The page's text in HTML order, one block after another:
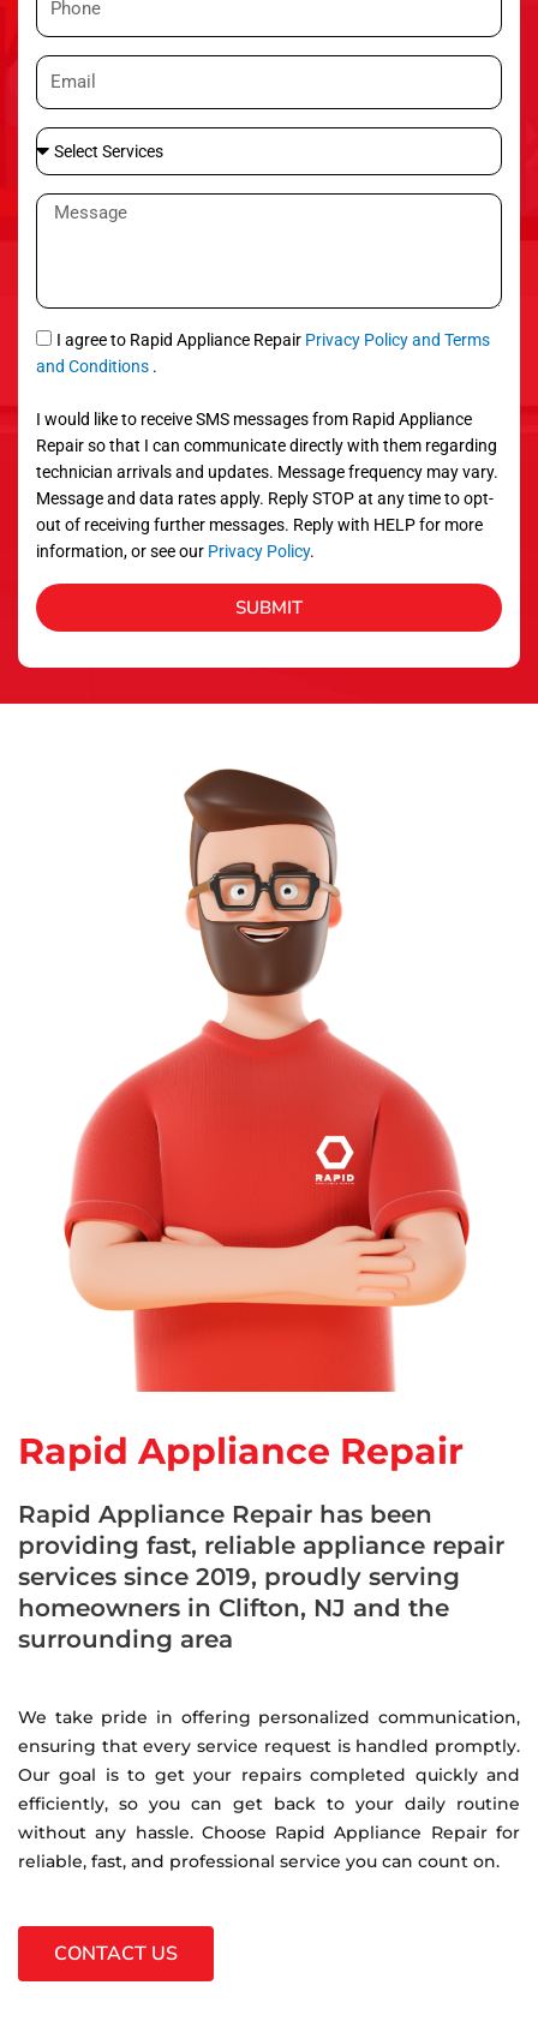
h
n
e
E
m
i
l
S
e
l
S
r
v
c
e
s
M
a
g
e
S
M
I agree to Rapid Appliance Repair Privacy Policy and Terms
and Conditions .
I would like to receive SMS messages from Rapid Appliance
Repair so that I can communicate directly with them regarding
technician arrivals and updates. Message frequency may vary.
Message and data rates apply. Reply STOP at any time to opt-
out of receiving further messages. Reply with HELP for more
information, or see our Privacy Policy.
SUBMIT
Rapid Appliance Repair
Rapid Appliance Repair has been
providing fast, reliable appliance repair
services since 2019, proudly serving
homeowners in Clifton, NJ and the
surrounding area
We take pride in offering personalized communication,
ensuring that every service request is handled promptly.
Our goal is to get your repairs completed quickly and
efficiently, so you can get back to your daily routine
without any hassle. Choose Rapid Appliance Repair for
reliable, fast, and professional service you can count on.
CONTACT US